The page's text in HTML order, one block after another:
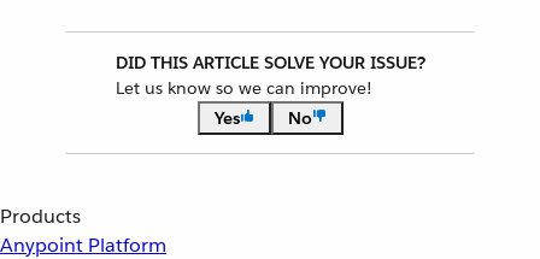
DID THIS ARTICLE SOLVE YOUR ISSUE?
Let us know so we can improve!
Yes
No
Products
Anypoint Platform